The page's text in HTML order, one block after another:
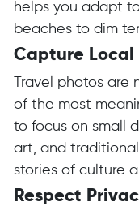
helps you adapt
beaches to dim
Capture Local
Travel photos
of the most
to focus on small
art, and traditional
stories of culture
Respect